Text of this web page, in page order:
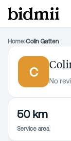
Home›Colin Gatten
C
No
50 km
Service area